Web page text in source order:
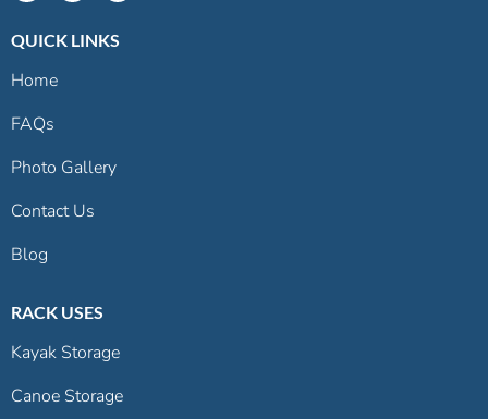
QUICK LINKS
Home
FAQs
Photo Gallery
Contact Us
Blog
RACK USES
Kayak Storage
Canoe Storage